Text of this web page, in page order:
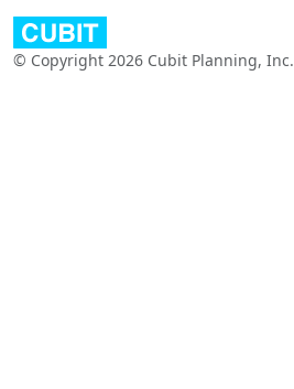
© Copyright 2026 Cubit Planning, Inc.